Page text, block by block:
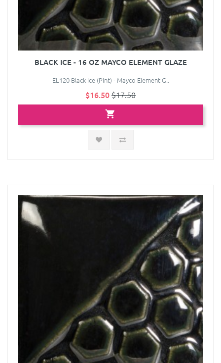
BLACK ICE - 16 OZ MAYCO ELEMENT GLAZE
EL120 Black Ice (Pint) - Mayco Element G..
$16.50$17.50